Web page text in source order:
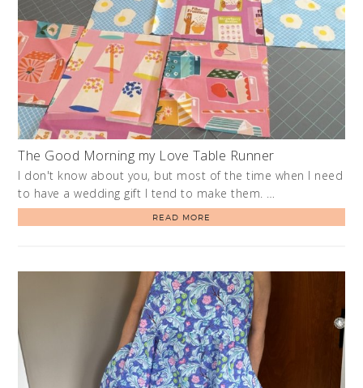
The Good Morning my Love Table Runner
I don't know about you, but most of the time when I need
to have a wedding gift I tend to make them. …
READ MORE